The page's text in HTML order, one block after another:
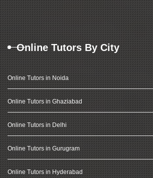
Online Tutors By City
Online Tutors in Noida
Online Tutors in Ghaziabad
Online Tutors in Delhi
Online Tutors in Gurugram
Online Tutors in Hyderabad